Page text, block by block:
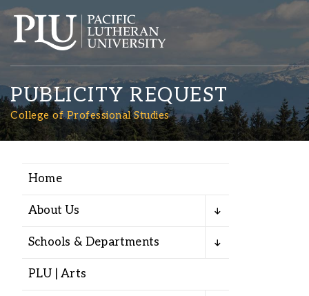
Academics
Admission
Student Life
PUBLICITY REQUEST
College of Professional Studies
Home
About Us
Schools & Departments
PLU | Arts